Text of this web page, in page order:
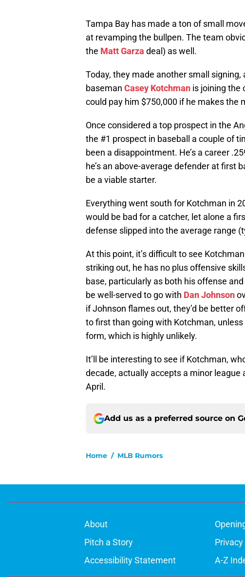
Tampa Bay has made a ton of small
at revamping the bullpen. The team
the Matt Garza deal) as well.
Today, they made another small
baseman Casey Kotchman is joining the
could pay him $750,000 if he makes the
Once considered a top prospect in the
the #1 prospect in baseball a couple of
been a disappointment. He’s a career
he’s an above-average defender at first
be a viable starter.
Everything went south for Kotchman in
would be bad for a catcher, let alone a
defense slipped into the average range
At this point, it’s difficult to see
striking out, he has no plus offensive
base, particularly as both his offense
be well-served to go with Dan Johnson
if Johnson flames out, they’d be better
to first than going with Kotchman,
form, which is highly unlikely.
It’ll be interesting to see if Kotchman,
decade, actually accepts a minor
April.
Add us as a preferred source on
Home / MLB Rumors
About
Pitch a Story
Accessibility Statement
A-Z